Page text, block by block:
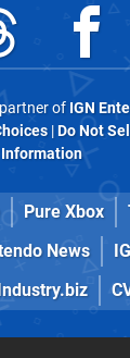
of IGN
|Do Not
Information
Pure Xbox
News